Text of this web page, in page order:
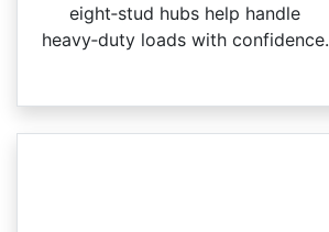
eight‑stud hubs help handle
heavy‑duty loads with confidence.